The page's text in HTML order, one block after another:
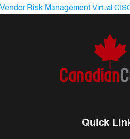
Vendor Risk Management Virtual
Quick